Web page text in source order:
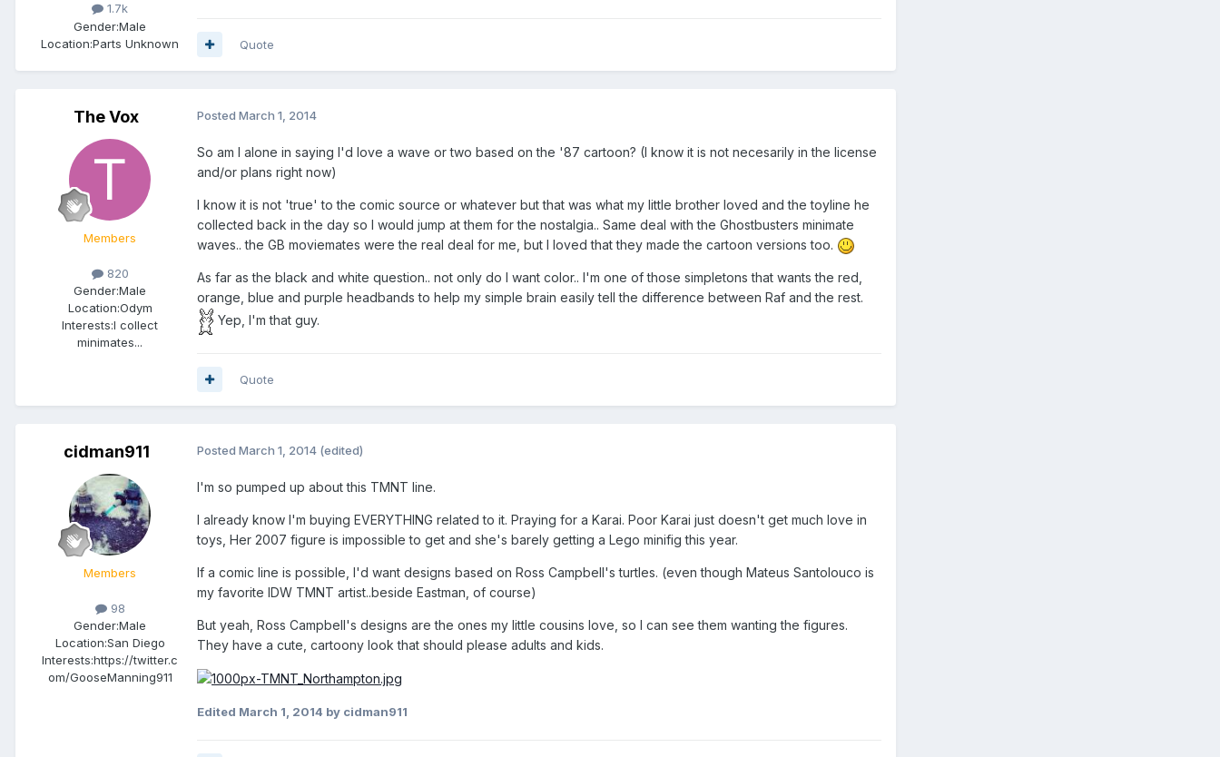
1.7k
Gender:Male
Location:Parts Unknown Quote
The Vox
Members
820
Gender:Male
Location:Odym
Interests:I collect
minimates...
Posted March 1, 2014
So am I alone in saying I'd love a wave or two based on the '87 cartoon? (I know it is not necesarily in the license
and/or plans right now)
I know it is not 'true' to the comic source or whatever but that was what my little brother loved and the toyline he
collected back in the day so I would jump at them for the nostalgia.. Same deal with the Ghostbusters minimate
waves.. the GB moviemates were the real deal for me, but I loved that they made the cartoon versions too.
As far as the black and white question.. not only do I want color.. I'm one of those simpletons that wants the red,
orange, blue and purple headbands to help my simple brain easily tell the difference between Raf and the rest.
Yep, I'm that guy.
Quote
cidman911
Members
98
Gender:Male
Location:San Diego
Interests:https://twitter.c
om/GooseManning911
Posted March 1, 2014 (edited)
I'm so pumped up about this TMNT line.
I already know I'm buying EVERYTHING related to it. Praying for a Karai. Poor Karai just doesn't get much love in
toys, Her 2007 figure is impossible to get and she's barely getting a Lego minifig this year.
If a comic line is possible, I'd want designs based on Ross Campbell's turtles. (even though Mateus Santolouco is
my favorite IDW TMNT artist..beside Eastman, of course)
But yeah, Ross Campbell's designs are the ones my little cousins love, so I can see them wanting the figures.
They have a cute, cartoony look that should please adults and kids.
Edited March 1, 2014 by cidman911